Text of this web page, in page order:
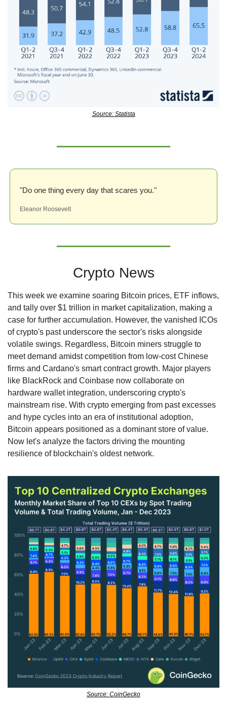
Source: Statista
"Do one thing every day that scares you."
Eleanor Roosevelt
Crypto News
This week we examine soaring Bitcoin prices, ETF inflows,
and tally over $1 trillion in market capitalization, making a
case for further accumulation. However, the vanished ICOs
of crypto's past underscore the sector's risks alongside
volatile swings. Regardless, Bitcoin miners struggle to
meet demand amidst competition from low-cost Chinese
firms and Cardano's smart contract growth. Major players
like BlackRock and Coinbase now collaborate on
hardware wallet integration, underscoring crypto's
mainstream rise. With crypto emerging from past excesses
and hype cycles into an era of institutional adoption,
Bitcoin appears positioned as a dominant store of value.
Now let's analyze the factors driving the mounting
resilience of blockchain's oldest network.
Source: CoinGecko